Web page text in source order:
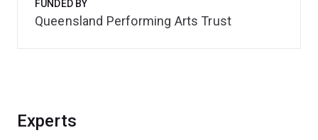
Experts
FUNDED BY
Queensland Performing Arts Trust